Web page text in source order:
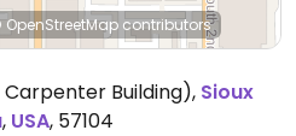
OpenStreetMap contributors
Carpenter Building), Sioux
, USA, 57104